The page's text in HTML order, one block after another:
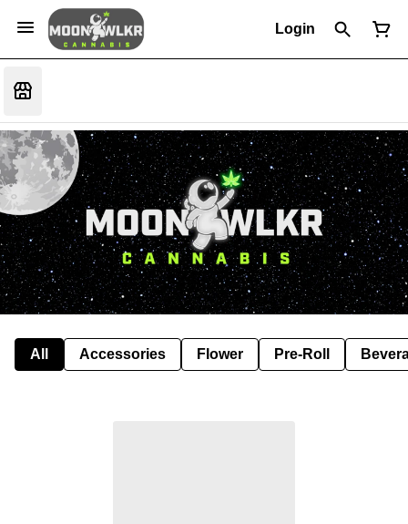
Login
All Accessories Flower Pre-Roll